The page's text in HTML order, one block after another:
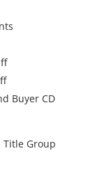
Buyer CD
Group